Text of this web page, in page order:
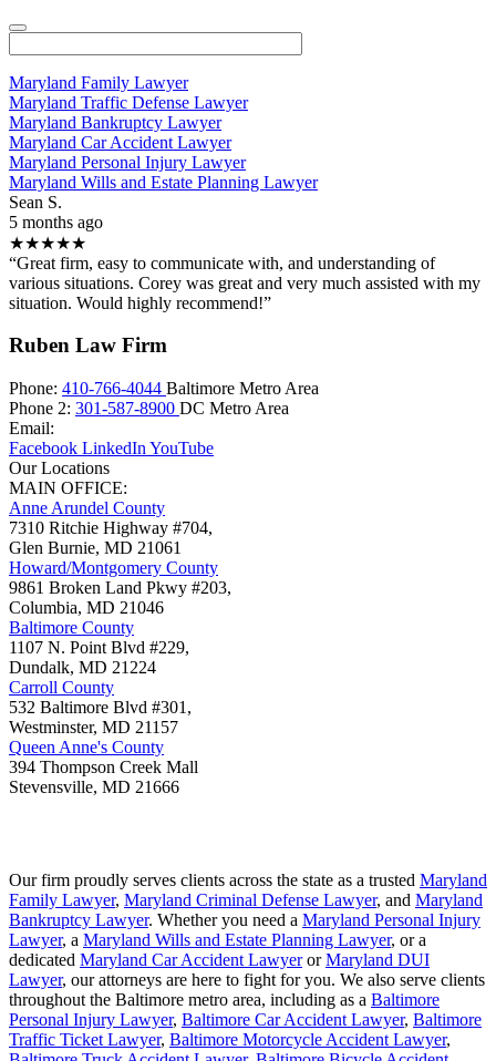
Maryland Family Lawyer
Maryland Traffic Defense Lawyer
Maryland Bankruptcy Lawyer
Maryland Car Accident Lawyer
Maryland Personal Injury Lawyer
Maryland Wills and Estate Planning Lawyer
Sean S.
5 months ago
★★★★★
“Great firm, easy to communicate with, and understanding of
various situations. Corey was great and very much assisted with my
situation. Would highly recommend!”
Ruben Law Firm
Phone: 410-766-4044 Baltimore Metro Area
Phone 2: 301-587-8900 DC Metro Area
Email:
Facebook LinkedIn YouTube
Our Locations
MAIN OFFICE:
Anne Arundel County
7310 Ritchie Highway #704,
Glen Burnie, MD 21061
Howard/Montgomery County
9861 Broken Land Pkwy #203,
Columbia, MD 21046
Baltimore County
1107 N. Point Blvd #229,
Dundalk, MD 21224
Carroll County
532 Baltimore Blvd #301,
Westminster, MD 21157
Queen Anne's County
394 Thompson Creek Mall
Stevensville, MD 21666
Our firm proudly serves clients across the state as a trusted Maryland
Family Lawyer, Maryland Criminal Defense Lawyer, and Maryland
Bankruptcy Lawyer. Whether you need a Maryland Personal Injury
Lawyer, a Maryland Wills and Estate Planning Lawyer, or a
dedicated Maryland Car Accident LawyerorMaryland DUI
Lawyer, our attorneys are here to fight for you. We also serve clients
throughout the Baltimore metro area, including as a Baltimore
Personal Injury Lawyer, Baltimore Car Accident Lawyer, Baltimore
Traffic Ticket Lawyer, Baltimore Motorcycle Accident Lawyer,